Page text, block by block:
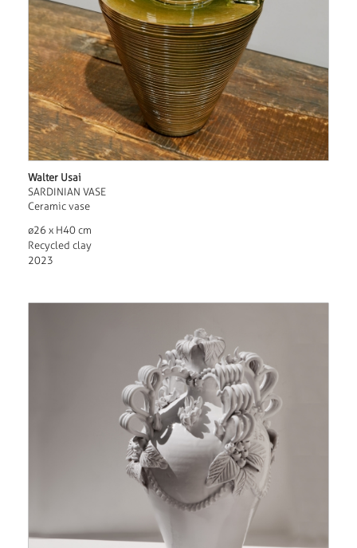
Walter Usai
SARDINIAN VASE
Ceramic vase
ø26 x H40 cm
Recycled clay
2023